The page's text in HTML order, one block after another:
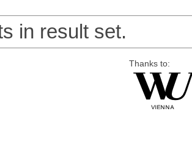
in result set.
Thanks to: